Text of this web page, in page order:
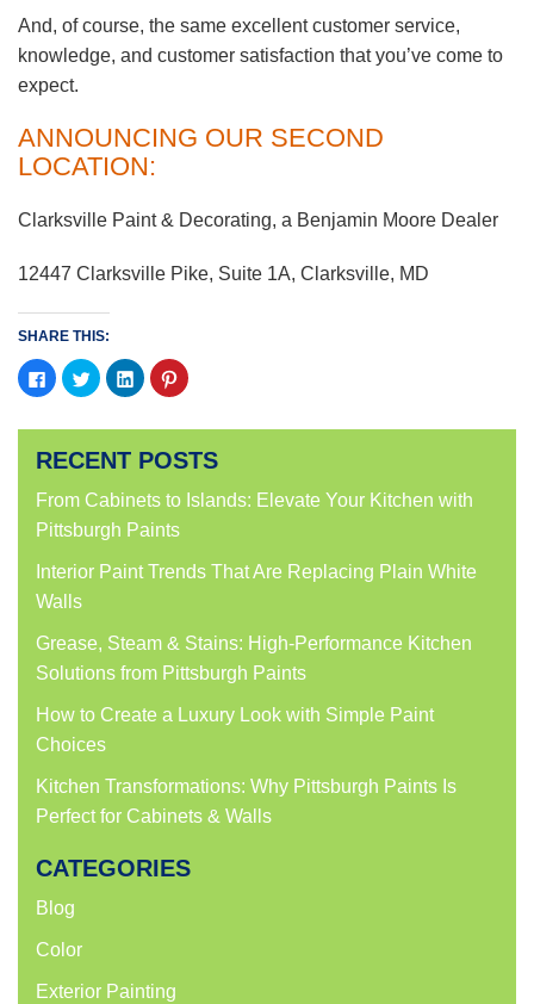
And, of course, the same excellent customer service,
knowledge, and customer satisfaction that you’ve come to
expect.
ANNOUNCING OUR SECOND
LOCATION:
Clarksville Paint & Decorating, a Benjamin Moore Dealer
12447 Clarksville Pike, Suite 1A, Clarksville, MD
SHARE THIS:
Click
to
share
Facebook
in
new
window)
Click
to
share
Twitter
in
new
window)
Click
to
share
LinkedIn
in
new
window)
Click
to
Pinterest
in
new
window)
RECENT POSTS
From Cabinets to Islands: Elevate Your Kitchen with
Pittsburgh Paints
Interior Paint Trends That Are Replacing Plain White
Walls
Grease, Steam & Stains: High-Performance Kitchen
Solutions from Pittsburgh Paints
How to Create a Luxury Look with Simple Paint
Choices
Kitchen Transformations: Why Pittsburgh Paints Is
Perfect for Cabinets & Walls
CATEGORIES
Blog
Color
Exterior Painting